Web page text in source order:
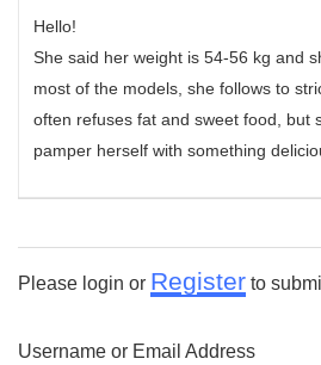
Hello!
She said her weight is 54-56 kg and
most of the models, she follows to
often refuses fat and sweet food, but
pamper herself with something
Please login or Register to
Username or Email Address